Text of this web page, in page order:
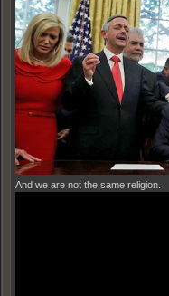
And we are not the same religion.